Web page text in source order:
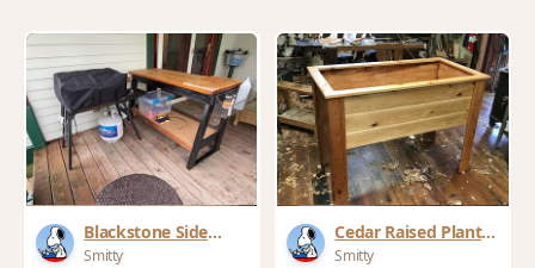
Blackstone Side
Table
Smitty
Cedar Raised Planter
Box
Smitty